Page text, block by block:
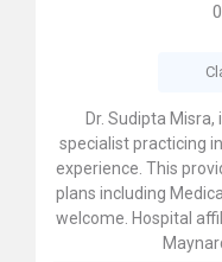
0
Dr. Sudipta
specialist practicing
experience. This
plans including
welcome. Hospital